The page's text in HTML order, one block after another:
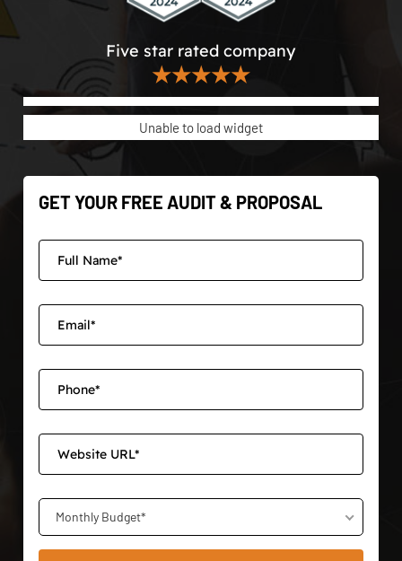
Five star rated company
★★★★★
Unable to load widget
GET YOUR FREE AUDIT & PROPOSAL
Monthly Budget*